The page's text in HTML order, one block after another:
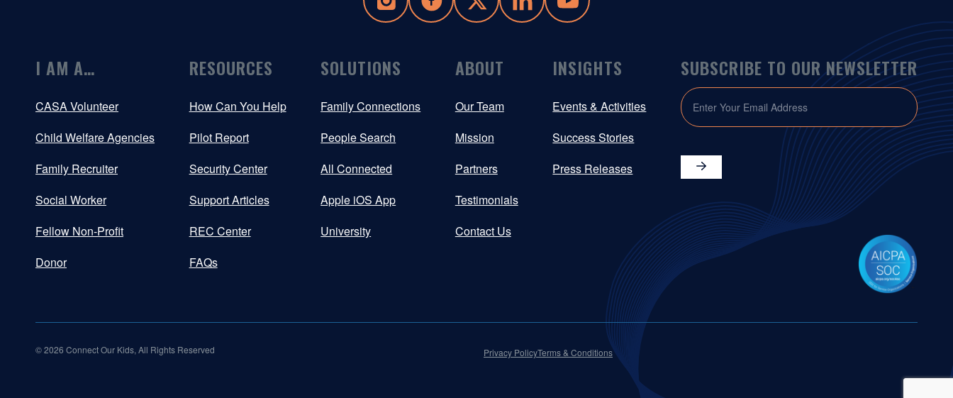
I AM A…
CASA Volunteer
Child Welfare Agencies
Family Recruiter
Social Worker
Fellow Non-Profit
Donor
RESOURCES
How Can You Help
Pilot Report
Security Center
Support Articles
REC Center
FAQs
SOLUTIONS
Family Connections
People Search
All Connected
Apple iOS App
University
ABOUT
Our Team
Mission
Partners
Testimonials
Contact Us
INSIGHTS
Events & Activities
Success Stories
Press Releases
SUBSCRIBE TO OUR NEWSLETTER
EMAIL
©2026 Connect Our Kids, All Rights Reserved Privacy PolicyTerms & Conditions